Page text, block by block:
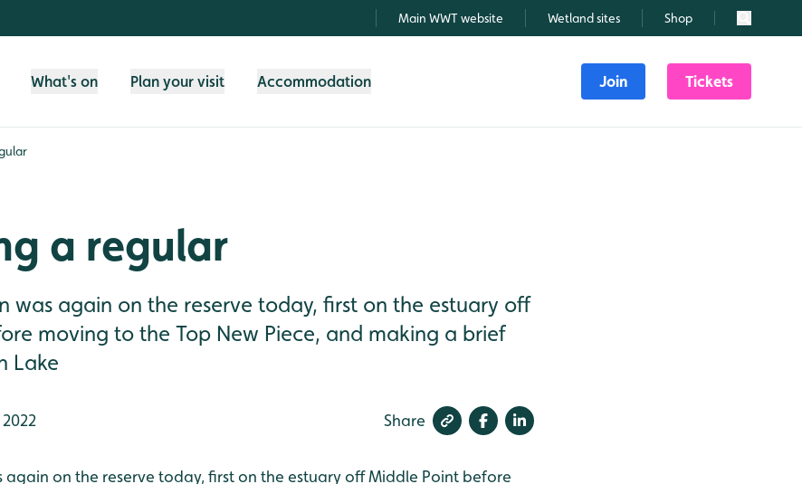
Main WWT website Wetland sites Shop Search
What's on Plan your visit Accommodation Join Tickets
a regular
was again on the reserve today, first on the estuary off
moving to the Top New Piece, and making a brief
Lake
Share
again on the reserve today, first on the estuary off Middle Point before